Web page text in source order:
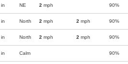
in NE 2 mph 90%
in North 2 mph 2 mph 90%
in North 2 mph 2 mph 90%
in Calm 90%